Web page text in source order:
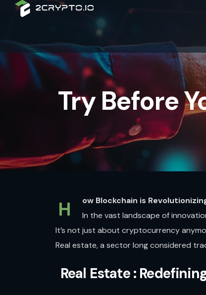
Try Before
H
ow Blockchain is
In the vast landscape of
It’s not just about cryptocurrency
Real estate, a sector long considered
Real Estate :